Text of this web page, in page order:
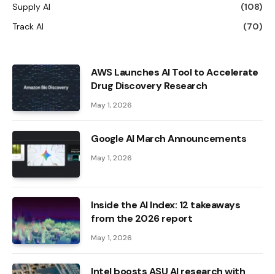
Supply AI
(108)
Track AI
(70)
AWS Launches AI Tool to Accelerate
Drug Discovery Research
May 1, 2026
Google AI March Announcements
May 1, 2026
Inside the AI ​​Index: 12 takeaways
from the 2026 report
May 1, 2026
Intel boosts ASU AI research with